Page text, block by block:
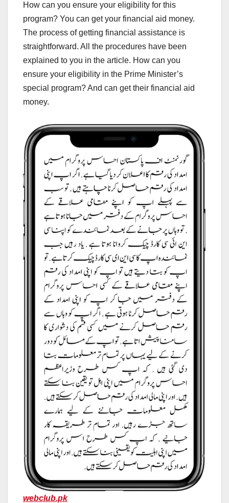
How can you ensure your eligibility for this
program? You can get your financial aid money.
The process of getting financial assistance is
straightforward. All the procedures have been
explained to you in the article. How can you
ensure your eligibility in the Prime Minister’s
special program? And can get their financial aid
money.
webclub.pk